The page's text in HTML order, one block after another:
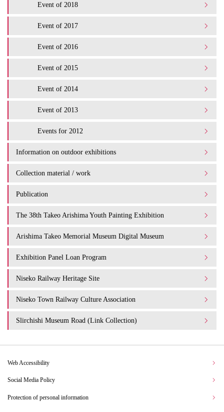
Event of 2018
Event of 2017
Event of 2016
Event of 2015
Event of 2014
Event of 2013
Events for 2012
Information on outdoor exhibitions
Collection material / work
Publication
The 38th Takeo Arishima Youth Painting Exhibition
Arishima Takeo Memorial Museum Digital Museum
Exhibition Panel Loan Program
Niseko Railway Heritage Site
Niseko Town Railway Culture Association
Slirchishi Museum Road (Link Collection)
Web Accessibility
Social Media Policy
Protection of personal information